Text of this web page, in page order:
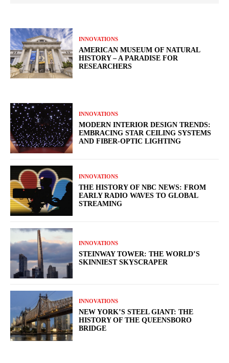
INNOVATIONS
AMERICAN MUSEUM OF NATURAL
HISTORY – A PARADISE FOR
RESEARCHERS
INNOVATIONS
MODERN INTERIOR DESIGN TRENDS:
EMBRACING STAR CEILING SYSTEMS
AND FIBER-OPTIC LIGHTING
INNOVATIONS
THE HISTORY OF NBC NEWS: FROM
EARLY RADIO WAVES TO GLOBAL
STREAMING
INNOVATIONS
STEINWAY TOWER: THE WORLD’S
SKINNIEST SKYSCRAPER
INNOVATIONS
NEW YORK’S STEEL GIANT: THE
HISTORY OF THE QUEENSBORO
BRIDGE